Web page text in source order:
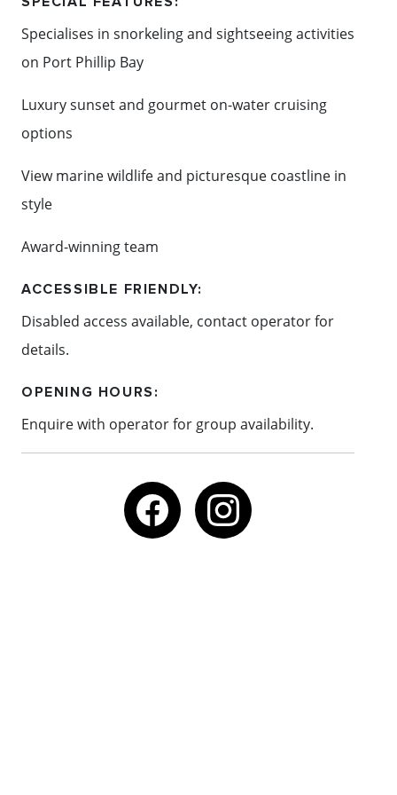
enjoy an
after event at the surrounding hotels and
LOCATION:
90 minutes from Melbourne CBD.
Specialises in snorkeling and sightseeing activities
on Port Phillip Bay
Luxury sunset and gourmet on-water cruising
options
View marine wildlife and picturesque coastline in
style
Award-winning team
ACCESSIBLE FRIENDLY:
Disabled access available, contact operator for
details.
OPENING HOURS:
Enquire with operator for group availability.